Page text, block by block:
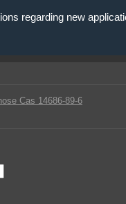
regarding new
Cas 14686-89-6